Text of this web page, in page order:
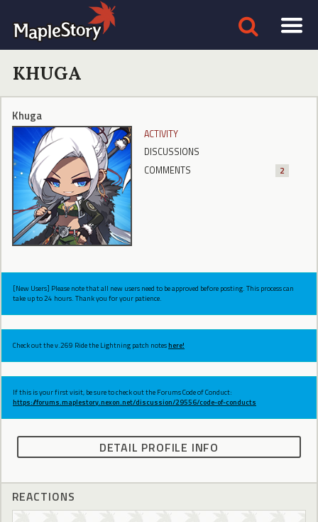
KHUGA
Khuga
ACTIVITY
DISCUSSIONS
COMMENTS
2
[New Users] Please note that all new users need to be approved before posting. This process can
take up to 24 hours. Thank you for your patience.
Check out the v.269 Ride the Lightning patch noteshere!
If this is your first visit, be sure to check out the Forums Code of Conduct:
https://forums.maplestory.nexon.net/discussion/29556/code-of-conducts
DETAIL PROFILE INFO
REACTIONS